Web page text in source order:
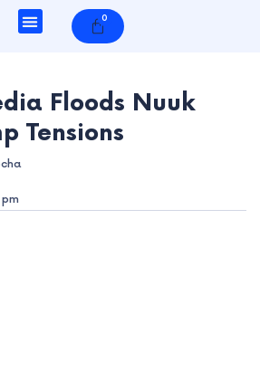
0
Cart
Floods Nuuk
Tensions
pm